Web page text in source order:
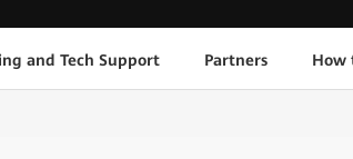
and Tech Support Partners How